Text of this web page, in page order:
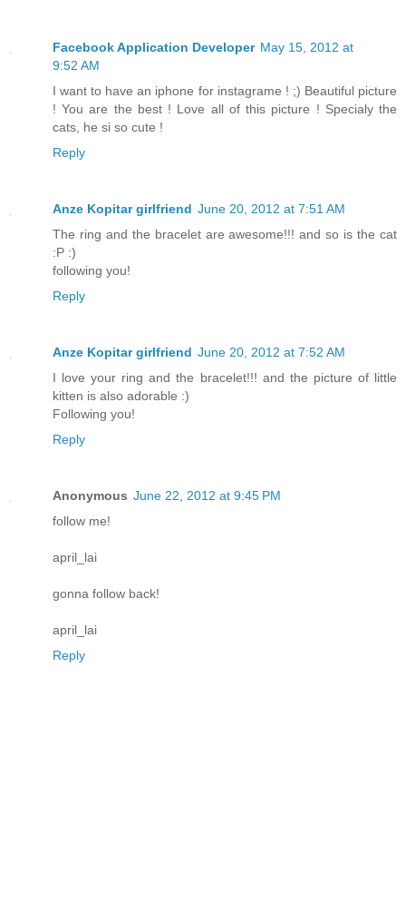
Facebook Application Developer May 15, 2012 at
9:52 AM
I want to have an iphone for instagrame ! ;) Beautiful picture
! You are the best ! Love all of this picture ! Specialy the
cats, he si so cute !
Reply
Anze Kopitar girlfriend June 20, 2012 at 7:51 AM
The ring and the bracelet are awesome!!! and so is the cat
:P :)
following you!
Reply
Anze Kopitar girlfriend June 20, 2012 at 7:52 AM
I love your ring and the bracelet!!! and the picture of little
kitten is also adorable :)
Following you!
Reply
Anonymous June 22, 2012 at 9:45 PM
follow me!
april_lai
gonna follow back!
april_lai
Reply